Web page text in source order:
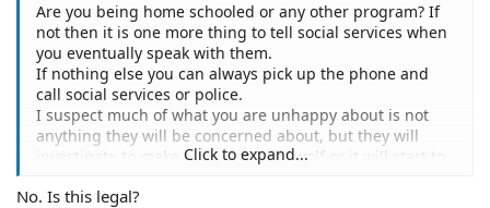
Are you being home schooled or any other program? If
not then it is one more thing to tell social services when
you eventually speak with them.
If nothing else you can always pick up the phone and
call social services or police.
I suspect much of what you are unhappy about is not
anything they will be concerned about, but they will
investigate to make sure. Don't cry wolf or it will start to
Click to expand...
No. Is this legal?